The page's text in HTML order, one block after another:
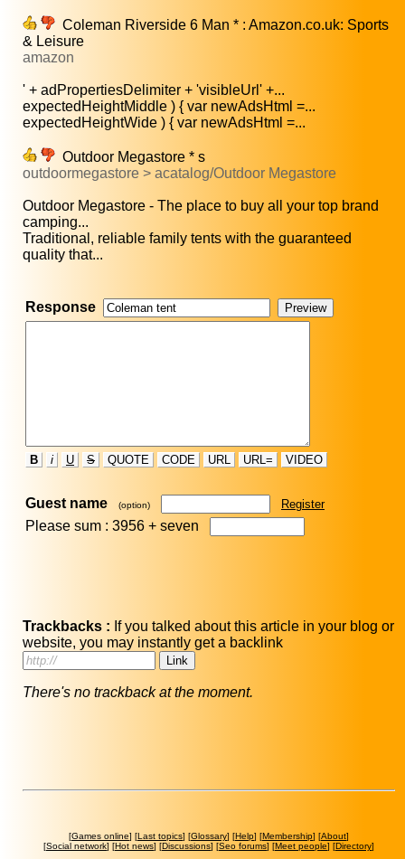
Coleman Riverside 6 Man * : Amazon.co.uk: Sports
& Leisure
amazon
' + adPropertiesDelimiter + 'visibleUrl' +...
expectedHeightMiddle ) { var newAdsHtml =...
expectedHeightWide ) { var newAdsHtml =...
Outdoor Megastore * s
outdoormegastore > acatalog/Outdoor Megastore
Outdoor Megastore - The place to buy all your top brand
camping...
Traditional, reliable family tents with the guaranteed
quality that...
Response
B i U S QUOTE CODE URL URL= VIDEO
Guest name (option) Register
Please sum : 3956 + seven
Trackbacks : If you talked about this article in your blog or
website, you may instantly get a backlink
There's no trackback at the moment.
[Games online] [Last topics] [Glossary] [Help] [Membership] [About]
[Social network] [Hot news] [Discussions] [Seo forums] [Meet people] [Directory]